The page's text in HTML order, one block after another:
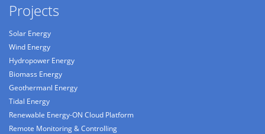
Projects
Solar Energy
Wind Energy
Hydropower Energy
Biomass Energy
Geothermanl Energy
Tidal Energy
Renewable Energy-ON Cloud Platform
Remote Monitoring & Controlling